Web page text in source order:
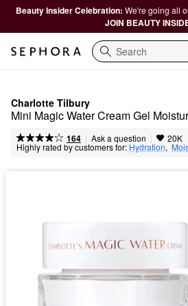
Beauty Insider Celebration: We're going all
JOIN BEAUTY
Search
Charlotte Tilbury
Mini Magic Water Cream Gel
164 | Ask a question | 20K
Highly rated by customers for: Hydration,